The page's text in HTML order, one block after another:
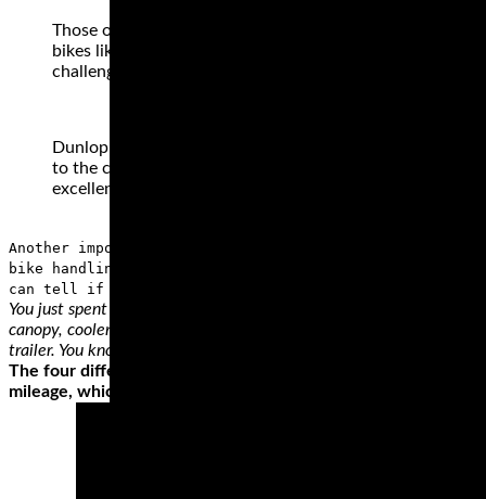
Those of us who ride big touring bikes such as the
bikes like these are designed to munch mile after mile
challenging than a patch of wet grass or gravel – it is
Dunlop has some of the best motorcycle tires that you
to the custom designed Elite 3 Radial Touring Tire with
excellent grip and mileage.
Another important part of a wheel is the sidewall,
bike handling and the load support. To make the
can tell if the tire will fit on your bike and if it’ll
You just spent all winter getting your bike ready for the season.
canopy, cooler, chair and ibuprofen are stocked. Do you want to
trailer. You know trailers need a little love too.
The four different types of motorcycle tire styles perform
mileage, which is why they’re made from hard rubber